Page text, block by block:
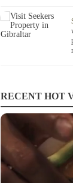
RECENT HOT